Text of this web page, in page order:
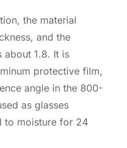
the material
and the
about 1.8. It is
protective film,
angle in the 800-
as glasses
to moisture for 24